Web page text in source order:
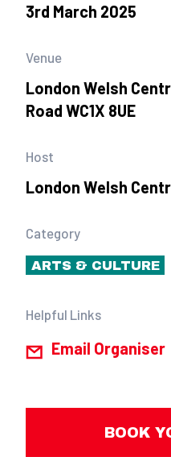
3rd March 2025
Venue
London Welsh
Road WC1X 8UE
Host
London Welsh
Category
ARTS & CULTURE
Helpful Links
Email Organiser
BOOK